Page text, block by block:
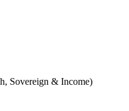
Sovereign & Income)